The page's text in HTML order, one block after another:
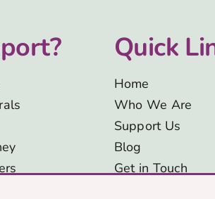
Quick
Home
Who We Are
Support Us
Blog
Get in Touch